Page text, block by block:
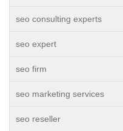
seo consulting experts
seo expert
seo firm
seo marketing services
seo reseller